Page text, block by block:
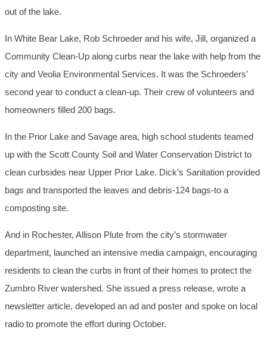
out of the lake.
In White Bear Lake, Rob Schroeder and his wife, Jill, organized a
Community Clean-Up along curbs near the lake with help from the
city and Veolia Environmental Services. It was the Schroeders’
second year to conduct a clean-up. Their crew of volunteers and
homeowners filled 200 bags.
In the Prior Lake and Savage area, high school students teamed
up with the Scott County Soil and Water Conservation District to
clean curbsides near Upper Prior Lake. Dick’s Sanitation provided
bags and transported the leaves and debris-124 bags-to a
composting site.
And in Rochester, Allison Plute from the city’s stormwater
department, launched an intensive media campaign, encouraging
residents to clean the curbs in front of their homes to protect the
Zumbro River watershed. She issued a press release, wrote a
newsletter article, developed an ad and poster and spoke on local
radio to promote the effort during October.